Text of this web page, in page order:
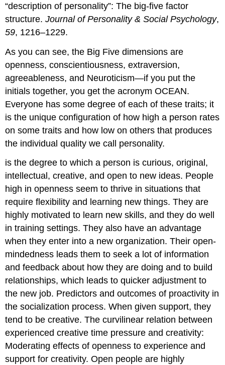
“description of personality”: The big-five factor
structure. Journal of Personality & Social Psychology,
59, 1216–1229.
As you can see, the Big Five dimensions are
openness, conscientiousness, extraversion,
agreeableness, and Neuroticism—if you put the
initials together, you get the acronym OCEAN.
Everyone has some degree of each of these traits; it
is the unique configuration of how high a person rates
on some traits and how low on others that produces
the individual quality we call personality.
is the degree to which a person is curious, original,
intellectual, creative, and open to new ideas. People
high in openness seem to thrive in situations that
require flexibility and learning new things. They are
highly motivated to learn new skills, and they do well
in training settings. They also have an advantage
when they enter into a new organization. Their open-
mindedness leads them to seek a lot of information
and feedback about how they are doing and to build
relationships, which leads to quicker adjustment to
the new job. Predictors and outcomes of proactivity in
the socialization process. When given support, they
tend to be creative. The curvilinear relation between
experienced creative time pressure and creativity:
Moderating effects of openness to experience and
support for creativity. Open people are highly